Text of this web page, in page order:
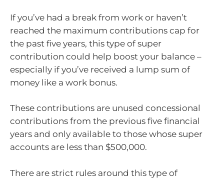
If you’ve had a break from work or haven’t
reached the maximum contributions cap for
the past five years, this type of super
contribution could help boost your balance –
especially if you’ve received a lump sum of
money like a work bonus.
These contributions are unused concessional
contributions from the previous five financial
years and only available to those whose super
accounts are less than $500,000.
There are strict rules around this type of